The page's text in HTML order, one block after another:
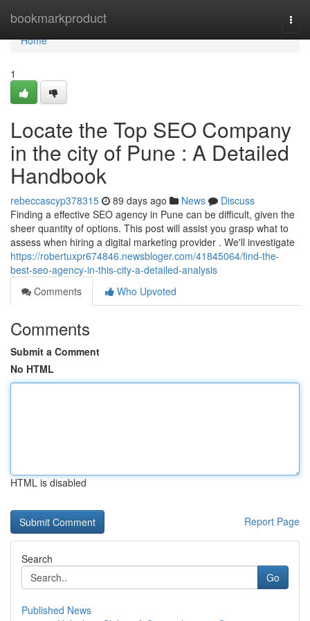
bookmarkproduct
Home
Home
1
Locate the Top SEO Company
in the city of Pune : A Detailed
Handbook
rebeccascyp378315 89 days ago News
Discuss
Finding a effective SEO agency in Pune can be difficult, given the
sheer quantity of options. This post will assist you grasp what to
assess when hiring a digital marketing provider . We'll investigate
https://robertuxpr674846.newsbloger.com/41845064/find-the-
best-seo-agency-in-this-city-a-detailed-analysis
Comments
Who Upvoted
Comments
Submit a Comment
No HTML
HTML is disabled
Report Page
Search
Go
Published News